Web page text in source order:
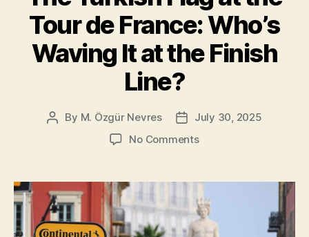
Tour de France: Who’s
Waving It at the Finish
Line?
Post
By M. Özgür Nevres
Post
date
July 30, 2025
No Commentson
Flag
at
the
Tour